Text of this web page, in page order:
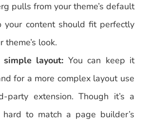
pulls from your theme’s default
your content should fit perfectly
theme’s look.
layout: You can keep it
for a more complex layout use
party extension. Though it’s a
to match a page builder’s